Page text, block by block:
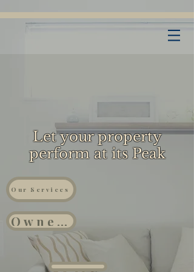
Let your property
perform at its Peak
Our Services
Owners
Properties